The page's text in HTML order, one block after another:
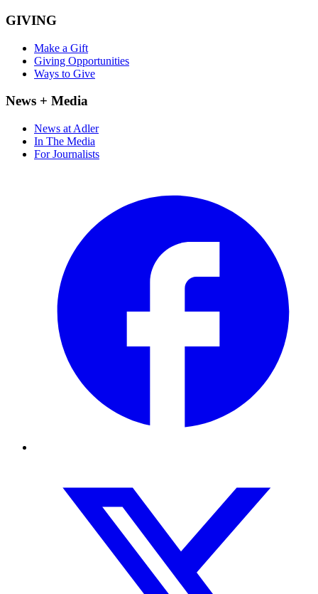
GIVING
Make a Gift
Giving Opportunities
Ways to Give
News + Media
News at Adler
In The Media
For Journalists